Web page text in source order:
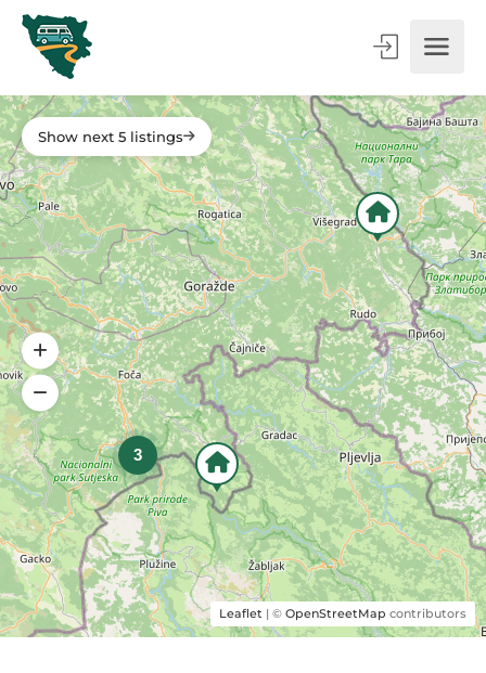
3
Leaflet | © OpenStreetMap contributors
Show next 5 listings